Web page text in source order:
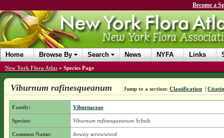
Become a
Home Browse By Search News NYFA Links
New York Flora Atlas » Species Page
Viburnum rafinesqueanum Jump to a section: Classification |
Family: Viburnaceae
Species: Viburnum rafinesqueanumSchult.
Common Name: downy arrowwood